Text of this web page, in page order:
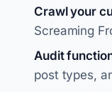
Crawl your
Screaming
Audit
post types,